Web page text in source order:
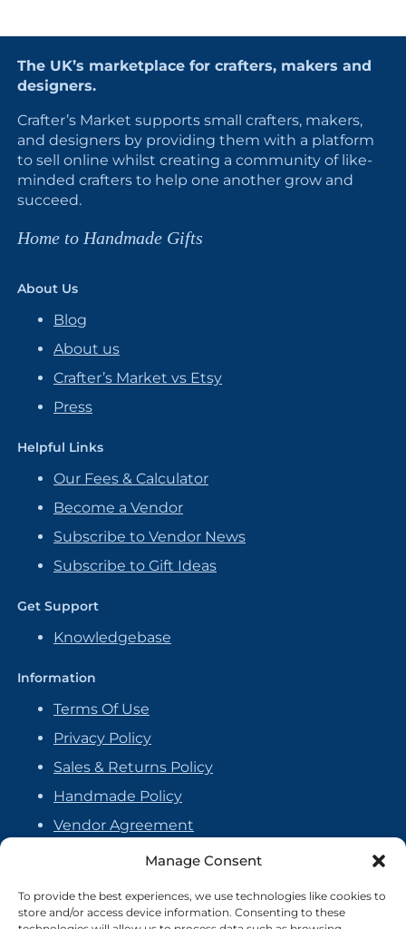
Manage Consent
To provide the best experiences, we use technologies like cookies to
store and/or access device information. Consenting to these
The UK’s marketplace for crafters, makers and
designers.
Crafter’s Market supports small crafters, makers,
and designers by providing them with a platform
to sell online whilst creating a community of like-
minded crafters to help one another grow and
succeed.
Home to Handmade Gifts
About Us
Blog
About us
Crafter’s Market vs Etsy
Press
Helpful Links
Our Fees & Calculator
Become a Vendor
Subscribe to Vendor News
Subscribe to Gift Ideas
Get Support
Knowledgebase
Information
Terms Of Use
Privacy Policy
Sales & Returns Policy
Handmade Policy
Vendor Agreement
Cookie Policy